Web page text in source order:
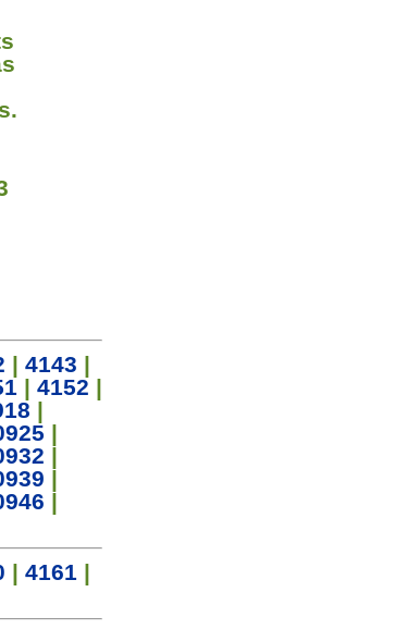
| 4143 |
| 4152 |
|
|
|
|
|
| 4161 |